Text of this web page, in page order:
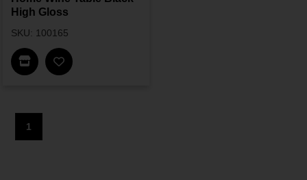
High Gloss
SKU: 100165
Find In Store
1